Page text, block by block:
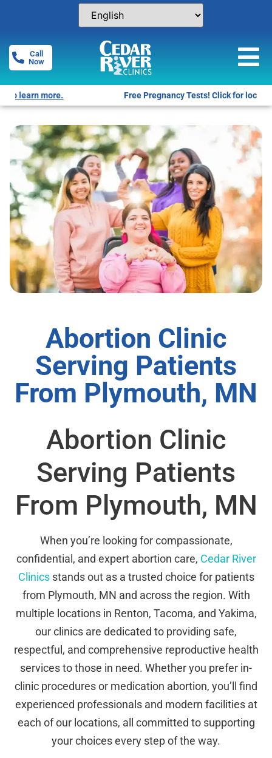
Call
Now
Free Pregnancy Tests! Click for locations.
Abortion Clinic
Serving Patients
From Plymouth, MN
Abortion Clinic
Serving Patients
From Plymouth, MN
When you’re looking for compassionate,
confidential, and expert abortion care, Cedar River
Clinicsstands out as a trusted choice for patients
from Plymouth, MN and across the region. With
multiple locations in Renton, Tacoma, and Yakima,
our clinics are dedicated to providing safe,
respectful, and comprehensive reproductive health
services to those in need. Whether you prefer in-
clinic procedures or medication abortion, you’ll find
experienced professionals and modern facilities at
each of our locations, all committed to supporting
your choices every step of the way.